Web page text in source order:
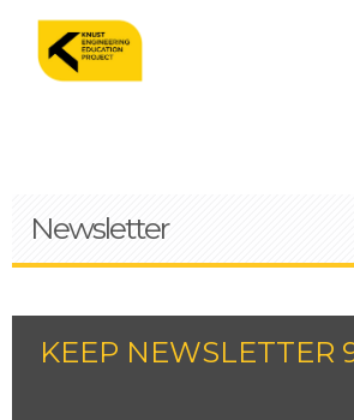
Skip
main
Newsletter
KEEP NEWSLETTER